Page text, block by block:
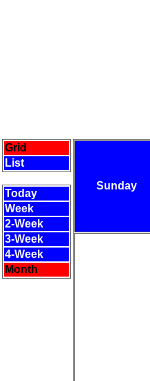
Grid
List
Today
Week
2-Week
3-Week
4-Week
Month
Sunday